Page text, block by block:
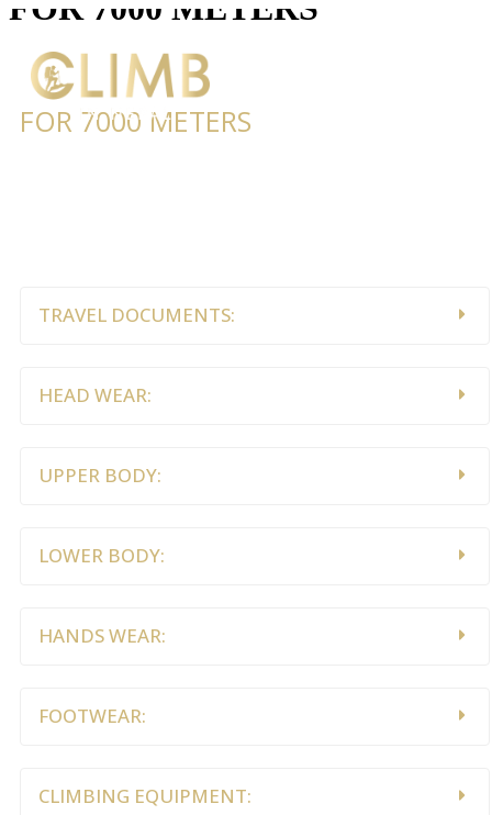
FOR 7000 METERS
FOR 7000 METERS
TRAVEL DOCUMENTS:
HEAD WEAR:
UPPER BODY:
LOWER BODY:
HANDS WEAR:
FOOTWEAR:
CLIMBING EQUIPMENT: